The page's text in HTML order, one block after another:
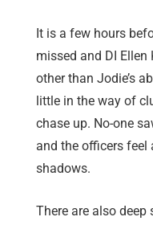
It is a few hours
missed and DI Ellen
other than Jodie’s
little in the way of
chase up. No-one
and the officers
shadows.
There are also deep